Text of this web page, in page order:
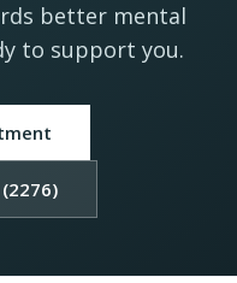
better mental
to support you.
(2276)